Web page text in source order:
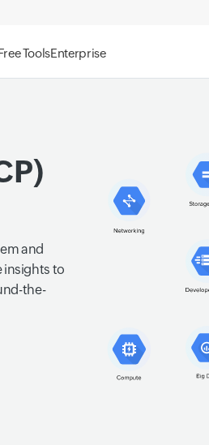
ToolsEnterprise
and
insights to
the-